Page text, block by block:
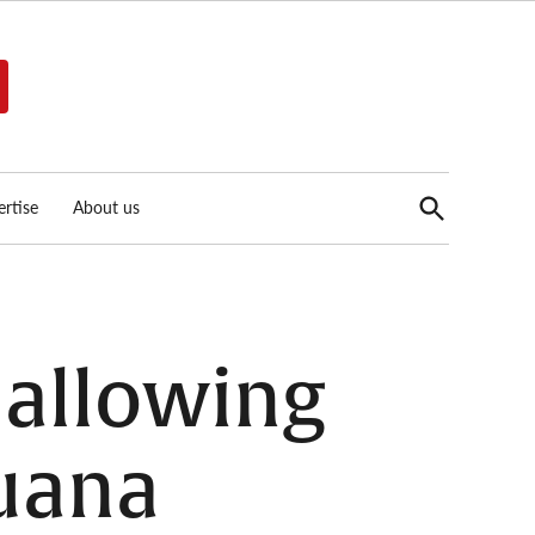
About us
Open
Search